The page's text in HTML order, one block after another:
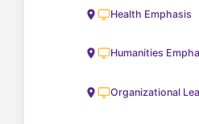
Health Emphasis
Humanities
Organizational